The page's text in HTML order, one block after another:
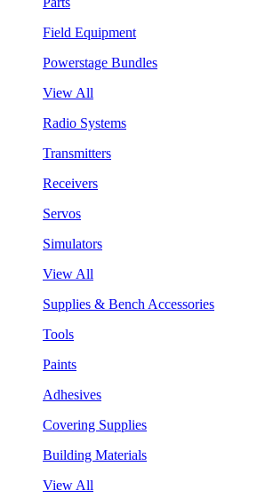
Field Equipment
Powerstage Bundles
View All
Radio Systems
Transmitters
Receivers
Servos
Simulators
View All
Supplies & Bench Accessories
Tools
Paints
Adhesives
Covering Supplies
Building Materials
View All